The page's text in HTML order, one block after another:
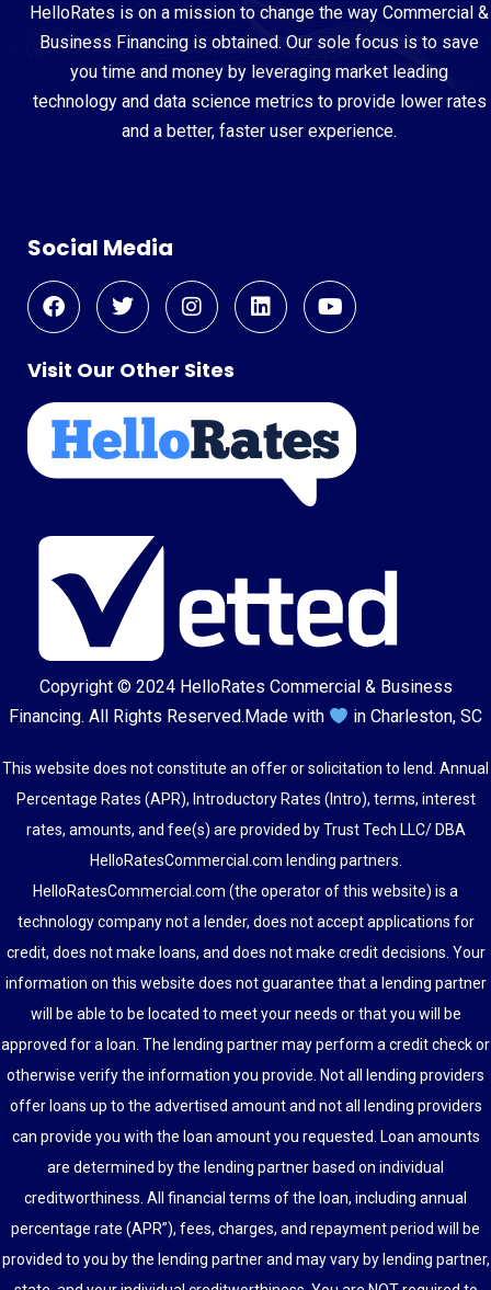
HelloRates is on a mission to change the way Commercial &
Business Financing is obtained. Our sole focus is to save
you time and money by leveraging market leading
technology and data science metrics to provide lower rates
and a better, faster user experience.
Social Media
Visit Our Other Sites
Copyright © 2024 HelloRates Commercial & Business
Financing. All Rights Reserved. Made with in Charleston, SC
This website does not constitute an offer or solicitation to lend. Annual
Percentage Rates (APR), Introductory Rates (Intro), terms, interest
rates, amounts, and fee(s) are provided by Trust Tech LLC/ DBA
HelloRatesCommercial.com lending partners.
HelloRatesCommercial.com (the operator of this website) is a
technology company not a lender, does not accept applications for
credit, does not make loans, and does not make credit decisions. Your
information on this website does not guarantee that a lending partner
will be able to be located to meet your needs or that you will be
approved for a loan. The lending partner may perform a credit check or
otherwise verify the information you provide. Not all lending providers
offer loans up to the advertised amount and not all lending providers
can provide you with the loan amount you requested. Loan amounts
are determined by the lending partner based on individual
creditworthiness. All financial terms of the loan, including annual
percentage rate (APR”), fees, charges, and repayment period will be
provided to you by the lending partner and may vary by lending partner,